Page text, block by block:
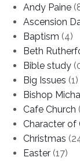
Andy Paine
Ascension
Baptism (4)
Beth
Bible study
Big Issues (1)
Bishop
Cafe Church
Character of
Christmas
Easter (17)